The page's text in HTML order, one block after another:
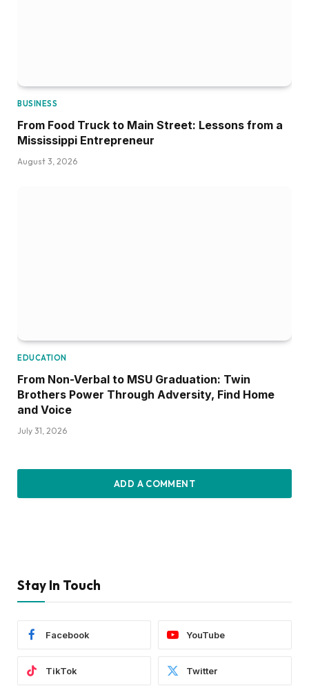
BUSINESS
From Food Truck to Main Street: Lessons from a
Mississippi Entrepreneur
August 3, 2026
EDUCATION
From Non-Verbal to MSU Graduation: Twin
Brothers Power Through Adversity, Find Home
and Voice
July 31, 2026
ADD A COMMENT
Stay In Touch
Facebook YouTube
TikTok Twitter